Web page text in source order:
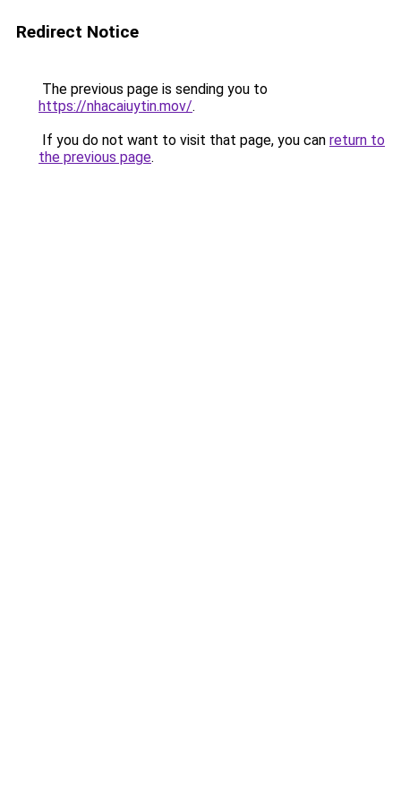
Redirect Notice
The previous page is sending you to
https://nhacaiuytin.mov/.
If you do not want to visit that page, you can return to
the previous page.